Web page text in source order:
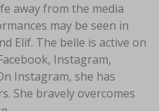
away from the media
may be seen in
Elif. The belle is active on
Instagram,
Instagram, she has
She bravely overcomes